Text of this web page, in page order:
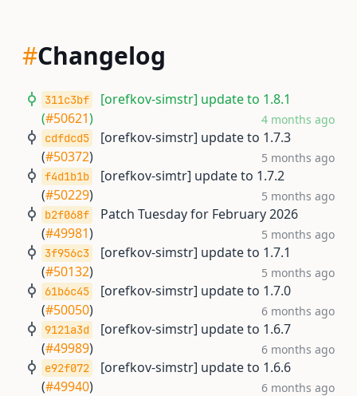
#Changelog
311c3bf
[orefkov-simstr] update to 1.8.1
(#50621) 4 months ago
cdfdcd5
[orefkov-simstr] update to 1.7.3
(#50372) 5 months ago
f4d1b1b
[orefkov-simtr] update to 1.7.2
(#50229) 5 months ago
b2f068f
Patch Tuesday for February 2026
(#49981) 5 months ago
3f956c3
[orefkov-simstr] update to 1.7.1
(#50132) 5 months ago
61b6c45
[orefkov-simstr] update to 1.7.0
(#50050) 6 months ago
9121a3d
[orefkov-simstr] update to 1.6.7
(#49989) 6 months ago
e92f072
[orefkov-simstr] update to 1.6.6
(#49940) 6 months ago